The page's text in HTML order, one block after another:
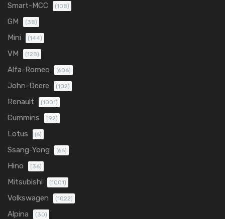
Smart-MCC (108)
GM (38)
Mini (144)
VM (128)
Alfa-Romeo (606)
John-Deere (102)
Renault (1001)
Cummins (92)
Lotus (6)
Ssang-Yong (66)
Hino (36)
Mitsubishi (1001)
Volkswagen (1022)
Alpina (30)